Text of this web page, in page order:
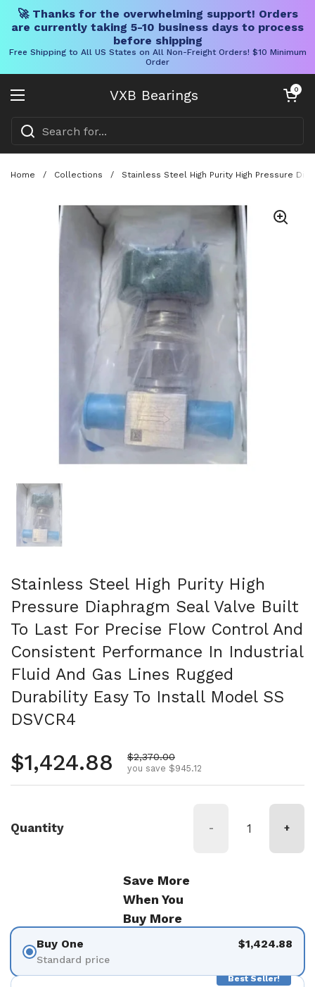
🚀 Thanks for the overwhelming support! Orders
are currently taking 5-10 business days to process
before shipping
Free Shipping to All US States on All Non-Freight Orders! $10 Minimum
Order
VXB Bearings
Open menu
Open cart
0
Home / Collections / Stainless Steel High Purity High Pressure
Show slide 1
Stainless Steel High Purity High
Pressure Diaphragm Seal Valve Built
To Last For Precise Flow Control And
Consistent Performance In Industrial
Fluid And Gas Lines Rugged
Durability Easy To Install Model SS
DSVCR4
Regular price
$1,424.88 Sale price
$2,370.00
you save $945.12
Quantity - +
Save More
When You
Buy More
Buy One
Standard price
$1,424.88
Best Seller!